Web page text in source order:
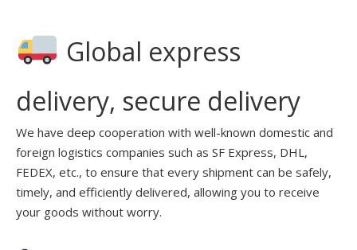
Global express
delivery, secure delivery
We have deep cooperation with well-known domestic and
foreign logistics companies such as SF Express, DHL,
FEDEX, etc., to ensure that every shipment can be safely,
timely, and efficiently delivered, allowing you to receive
your goods without worry.